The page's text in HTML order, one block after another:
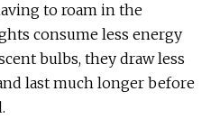
to roam in the
consume less energy
bulbs, they draw less
last much longer before